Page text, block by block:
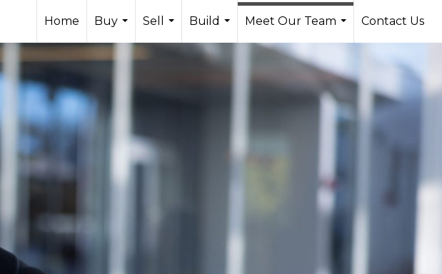
Home
Buy
...
Sell
...
Build
...
Meet Our Team
Contact Us